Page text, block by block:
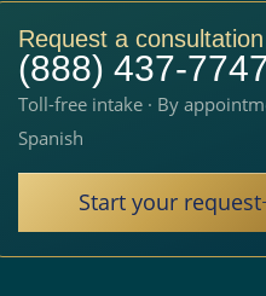
Request a consultation
(888) 437-
Toll-free intake · By
Spanish
Start your request